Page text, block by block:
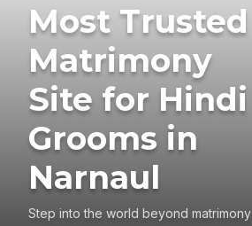
Most Trusted
Matrimony
Site for Hindi
Grooms in
Narnaul
Step into the world beyond matrimony